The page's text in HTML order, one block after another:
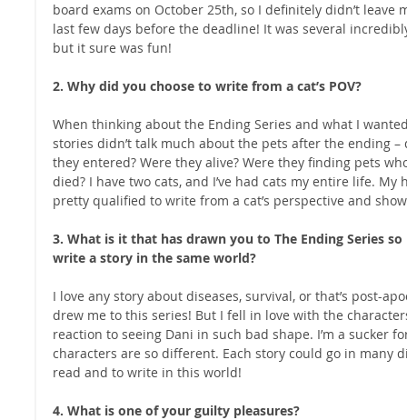
board exams on October 25th, so I definitely didn’t
last few days before the deadline! It was several
but it sure was fun!
2. Why did you choose to write from a cat’s POV?
When thinking about the Ending Series and what I
stories didn’t talk much about the pets after the ending
they entered? Were they alive? Were they finding pets
died? I have two cats, and I’ve had cats my entire life.
pretty qualified to write from a cat’s perspective and
3. What is it that has drawn you to The Ending Series
write a story in the same world?
I love any story about diseases, survival, or that’s post-
drew me to this series! But I fell in love with the
reaction to seeing Dani in such bad shape. I’m a sucker
characters are so different. Each story could go in many
read and to write in this world!
4. What is one of your guilty pleasures?